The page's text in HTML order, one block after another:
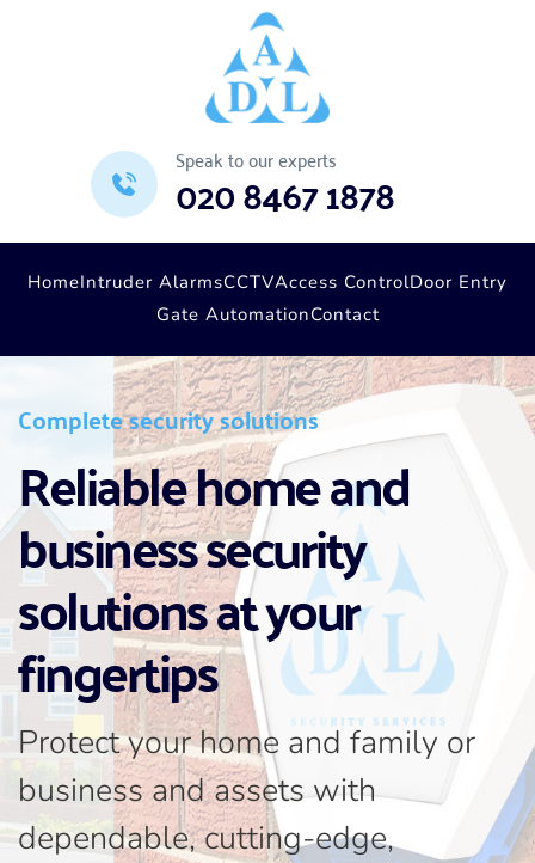
Speak to our experts
020 8467 1878
HomeIntruder AlarmsCCTVAccess ControlDoor Entry
Gate AutomationContact
Complete security solutions
Reliable home and
business security
solutions at your
fingertips
Protect your home and family or
business and assets with
dependable, cutting-edge,